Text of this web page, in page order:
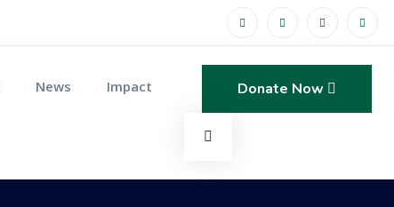
News Impact Donate Now